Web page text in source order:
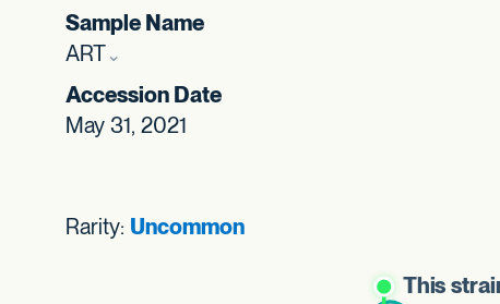
Sample Name
ART
Accession Date
May 31, 2021
Rarity: Uncommon